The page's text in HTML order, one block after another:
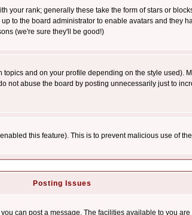
rank; generally these take the form of stars or
to the board administrator to enable avatars and they
(we're sure they'll be good!)
and on your profile depending on the style used).
abuse the board by posting unnecessarily just to
this feature). This is to prevent malicious use of
Posting Issues
can post a message. The facilities available to you